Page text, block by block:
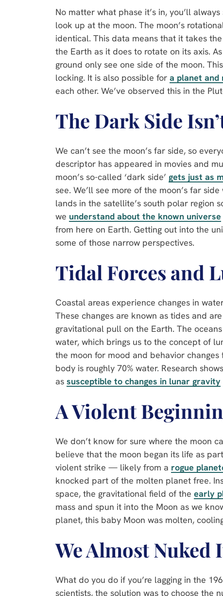
No matter what phase it’s in, you’ll
look up at the moon. The moon’s
identical. This data means that it takes
the Earth as it does to rotate on its axis.
ground only see one side of the moon.
locking. It is also possible for a planet and
each other. We’ve observed this in the
The Dark Side
We can’t see the moon’s far side, so
descriptor has appeared in movies and
moon’s so-called ‘dark side’ gets just as
see. We’ll see more of the moon’s far
lands in the satellite’s south polar region
we understand about the known universe
from here on Earth. Getting out into the
some of those narrow perspectives.
Tidal Forces and
Coastal areas experience changes in
These changes are known as tides and
gravitational pull on the Earth. The
water, which brings us to the concept of
the moon for mood and behavior changes
body is roughly 70% water. Research
as susceptible to changes in lunar gravity
A Violent
We don’t know for sure where the moon
believe that the moon began its life as
violent strike — likely from a rogue
knocked part of the molten planet free.
space, the gravitational field of the early
mass and spun it into the Moon as we
planet, this baby Moon was molten,
We Almost Nuked
What do you do if you’re lagging in the
scientists, the solution was to choose